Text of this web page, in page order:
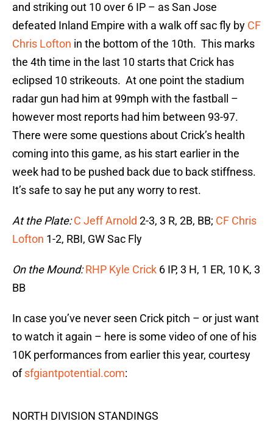
and striking out 10 over 6 IP – as San Jose
defeated Inland Empire with a walk off sac fly by CF
Chris Lofton in the bottom of the 10th. This marks
the 4th time in the last 10 starts that Crick has
eclipsed 10 strikeouts. At one point the stadium
radar gun had him at 99mph with the fastball –
however most reports had him between 93-97.
There were some questions about Crick’s health
coming into this game, as his start earlier in the
week had to be pushed back due to back stiffness.
It’s safe to say he put any worry to rest.
At the Plate:C Jeff Arnold 2-3, 3 R, 2B, BB; CF Chris
Lofton 1-2, RBI, GW Sac Fly
On the Mound:RHP Kyle Crick 6 IP, 3 H, 1 ER, 10 K, 3
BB
In case you’ve never seen Crick pitch – or just want
to watch it again – here is some video of one of his
10K performances from earlier this year, courtesy
ofsfgiantpotential.com:
NORTH DIVISION STANDINGS